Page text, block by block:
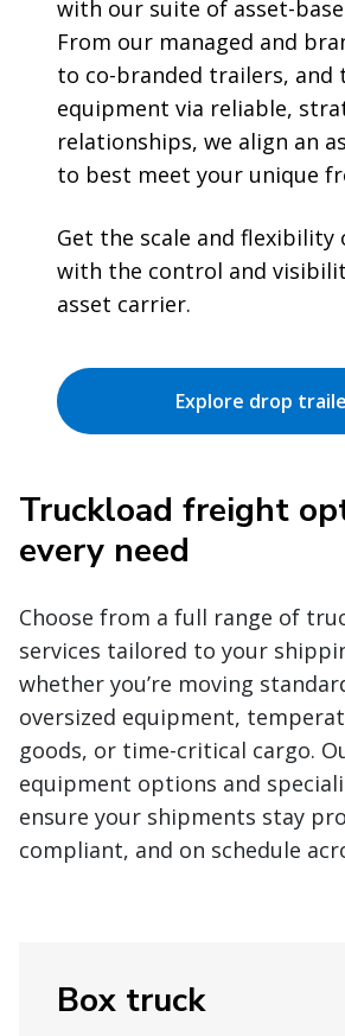
with our suite of asset-
From our managed and
to co-branded trailers, and
equipment via reliable,
relationships, we align an
to best meet your unique
Get the scale and flexibility
with the control and
asset carrier.
Explore drop
Truckload freight
every need
Choose from a full range of
services tailored to your
whether you’re moving
oversized equipment,
goods, or time-critical cargo.
equipment options and
ensure your shipments stay
compliant, and on schedule
Box truck